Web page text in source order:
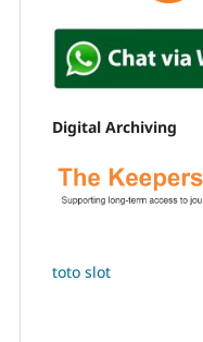
Digital Archiving
toto slot